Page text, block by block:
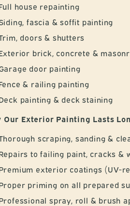
house repainting
fascia & soffit painting
doors & shutters
brick, concrete &
door painting
& railing painting
painting & deck staining
Our Exterior Painting Lasts
scraping, sanding &
to failing paint, cracks &
exterior coatings (UV-
priming on all prepared
spray, roll & brush